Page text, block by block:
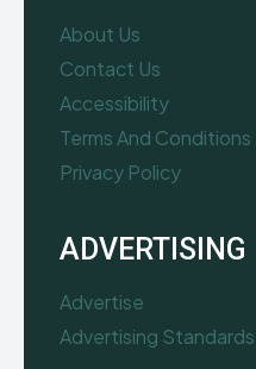
About Us
Contact Us
Accessibility
Terms And Conditions
Privacy Policy
ADVERTISING
Advertise
Advertising Standards